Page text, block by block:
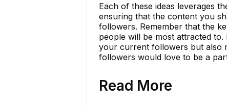
Each of these ideas leverages
ensuring that the content you
followers. Remember that the
people will be most attracted
your current followers but also
followers would love to be a
Read More